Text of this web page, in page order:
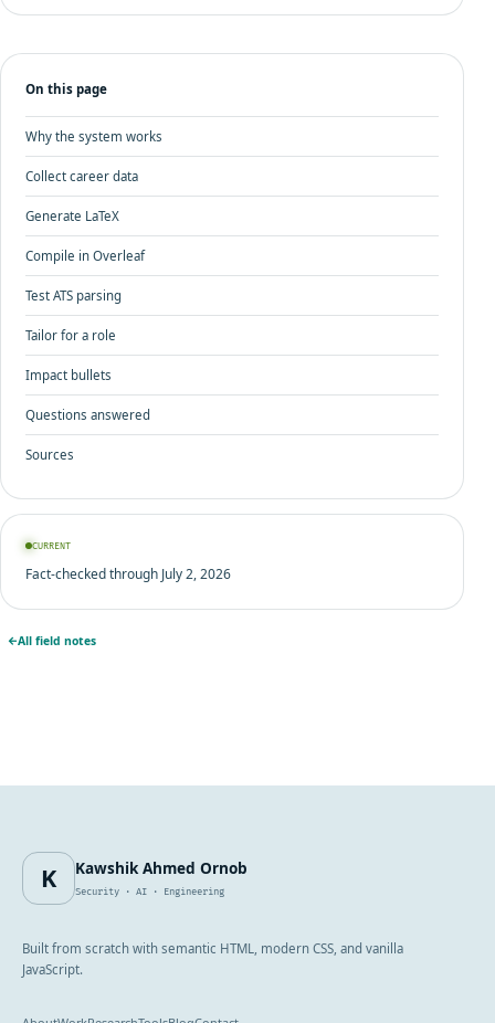
On this page
Why the system works
Collect career data
Generate LaTeX
Compile in Overleaf
Test ATS parsing
Tailor for a role
Impact bullets
Questions answered
Sources
CURRENT
Fact-checked through July 2, 2026
All field notes
K Kawshik Ahmed Ornob
Security · AI · Engineering
Built from scratch with semantic HTML, modern CSS, and vanilla
JavaScript.